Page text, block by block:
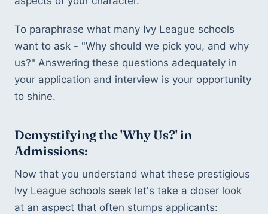
To paraphrase what many Ivy League schools
want to ask - "Why should we pick you, and why
us?" Answering these questions adequately in
your application and interview is your opportunity
to shine.
Demystifying the 'Why Us?' in
Admissions:
Now that you understand what these prestigious
Ivy League schools seek let's take a closer look
at an aspect that often stumps applicants: